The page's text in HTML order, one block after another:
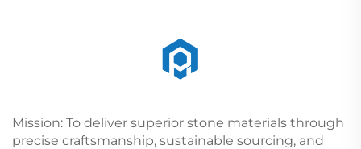
Mission: To deliver superior stone materials through
precise craftsmanship, sustainable sourcing, and